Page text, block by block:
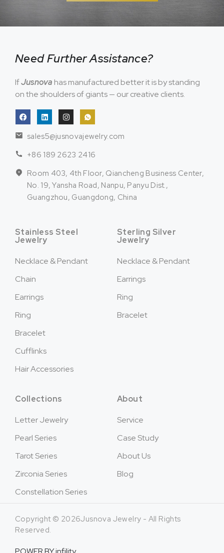
Need Further Assistance?
IfJusnova has manufactured better it is by standing
on the shoulders of giants — our creative clients.
sales5@jusnovajewelry.com
+86 189 2623 2416
Room 403, 4th Floor, Qiancheng Business Center,
No. 19, Yansha Road, Nanpu, Panyu Dist.,
Guangzhou, Guangdong, China
Stainless Steel
Jewelry
Necklace & Pendant
Chain
Earrings
Ring
Bracelet
Cufflinks
Hair Accessories
Sterling Silver
Jewelry
Necklace & Pendant
Earrings
Ring
Bracelet
Collections
Letter Jewelry
Pearl Series
Tarot Series
Zirconia Series
Constellation Series
About
Service
Case Study
About Us
Blog
Copyright © 2026Jusnova Jewelry - All Rights
Reserved.